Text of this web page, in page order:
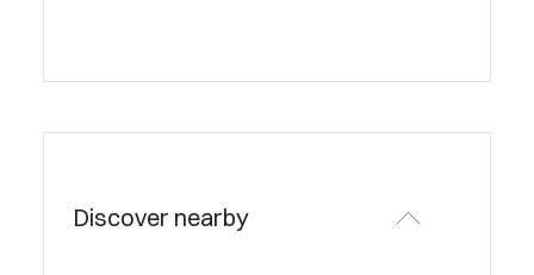
Discover nearby